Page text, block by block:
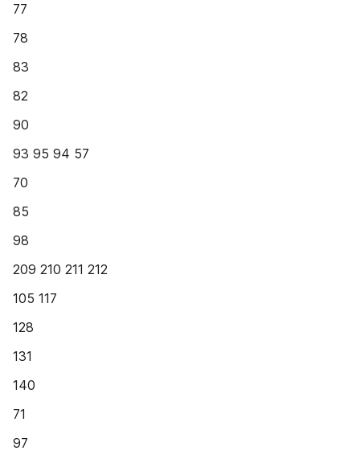
77
78
83
82
90
93 95 94 57
70
85
98
209 210 211 212
105 117
128
131
140
71
97